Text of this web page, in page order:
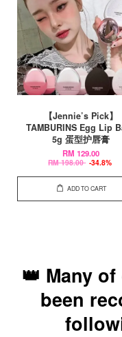
【Jennie’s Pick】
TAMBURINS Egg Lip
5g 蛋型护唇膏
RM 129.00
RM 198.00 -34.8%
ADD TO CART
👑 Many
been